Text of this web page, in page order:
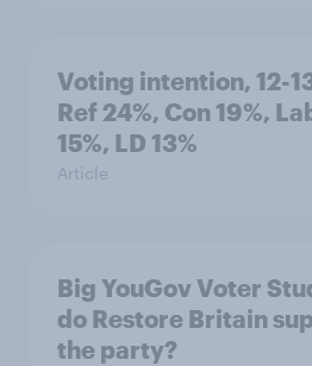
Voting intention, 12-
Ref 24%, Con 19%,
15%, LD 13%
Article
Big YouGov Voter
do Restore Britain
the party?